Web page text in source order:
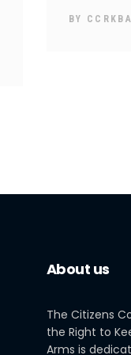
BY CCRKBA
About us
The Citizens
the Right to
Arms is